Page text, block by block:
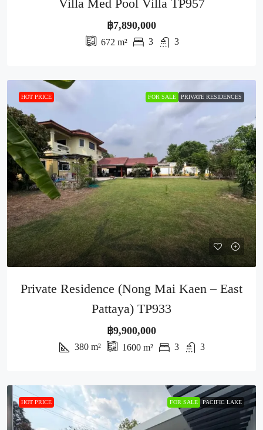
Villa Med Pool Villa TP957
฿7,890,000
672 m² 3 3
HOT PRICE FOR SALE PRIVATE RESIDENCES
Private Residence (Nong Mai Kaen – East
Pattaya) TP933
฿9,900,000
380 m² 1600 m² 3 3
HOT PRICE FOR SALE PACIFIC LAKE